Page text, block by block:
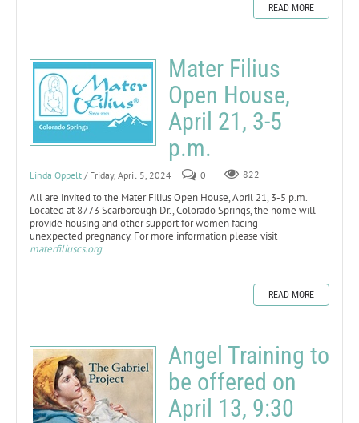
READ MORE
Mater Filius
Open House,
April 21, 3-5
p.m.
Linda Oppelt / Friday, April 5, 2024 0 822
All are invited to the Mater Filius Open House, April 21, 3-5 p.m.
Located at 8773 Scarborough Dr., Colorado Springs, the home will
provide housing and other support for women facing
unexpected pregnancy. For more information please visit
materfiliuscs.org.
READ MORE
Angel Training to
be offered on
April 13, 9:30